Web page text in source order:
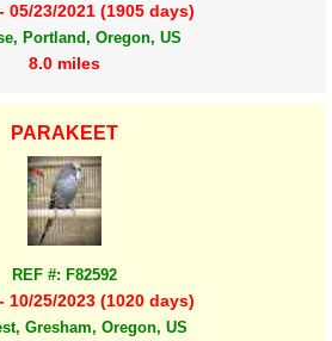
05/23/2021 (1905 days)
Portland, Oregon, US
8.0 miles
PARAKEET
REF #: F82592
10/25/2023 (1020 days)
Gresham, Oregon, US